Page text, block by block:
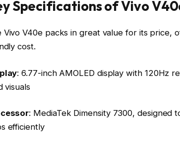
Specifications of Vivo
Vivo V40e packs in great value for its price,
cost.
: 6.77-inch AMOLED display with 120Hz
visuals
: MediaTek Dimensity 7300, designed
efficiently